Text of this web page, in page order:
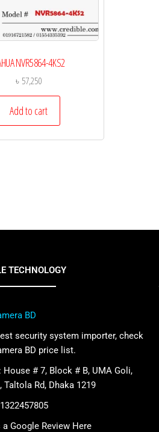
NVR5864-4KS2
৳ 57,250
Add to cart
TECHNOLOGY
BD
security system importer, check
BD price list.
: House # 7, Block # B, UMA Goli,
Taltola Rd, Dhaka 1219
a Google Review Here